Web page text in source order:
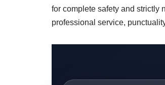
for complete safety and strictly
professional service,